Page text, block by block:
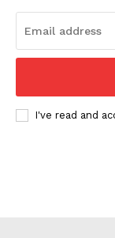
I've read and